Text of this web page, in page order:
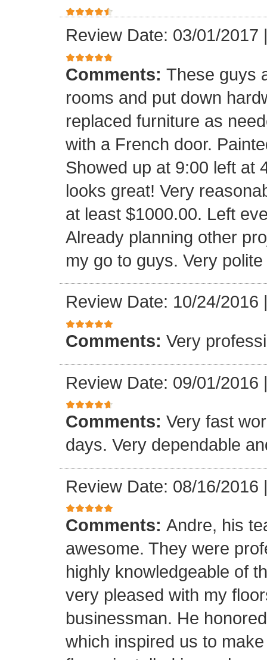
Review Date: 03/01/2017
Comments: These guys
rooms and put down
replaced furniture as
with a French door.
Showed up at 9:00 left at
looks great! Very
at least $1000.00. Left
Already planning other
my go to guys. Very
Review Date: 10/24/2016
Comments: Very
Review Date: 09/01/2016
Comments: Very fast
days. Very dependable
Review Date: 08/16/2016
Comments: Andre, his
awesome. They were
highly knowledgeable of
very pleased with my
businessman. He
which inspired us to